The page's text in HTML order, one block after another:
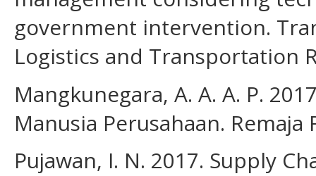
government intervention.
Logistics and Transportation
Mangkunegara, A. A. A. P.
Manusia Perusahaan. Remaja
Pujawan, I. N. 2017. Supply